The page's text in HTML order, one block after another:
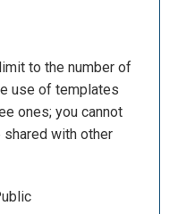
to the number of
use of templates
ones; you cannot
with other